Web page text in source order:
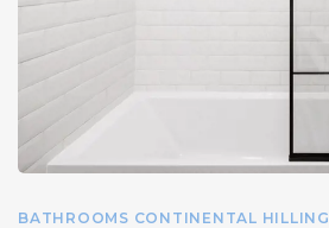
BATHROOMS CONTINENTAL